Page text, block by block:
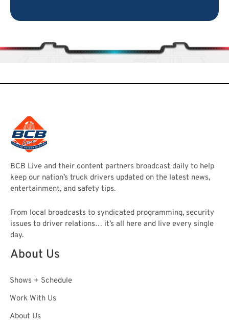
BCB Live and their content partners broadcast daily to help
keep our nation’s truck drivers updated on the latest news,
entertainment, and safety tips.
From local broadcasts to syndicated programming, security
issues to driver relations… it’s all here and live every single
day.
About Us
Shows + Schedule
Work With Us
About Us